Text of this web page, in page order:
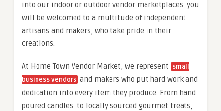
into our indoor or outdoor vendor marketplaces, you
will be welcomed to a multitude of independent
artisans and makers, who take pride in their
creations.
At Home Town Vendor Market, we represent small
business vendors and makers who put hard work and
dedication into every item they produce. From hand
poured candles, to locally sourced gourmet treats,